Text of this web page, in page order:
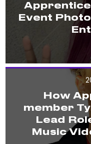
Event
How
member
Lead
Music